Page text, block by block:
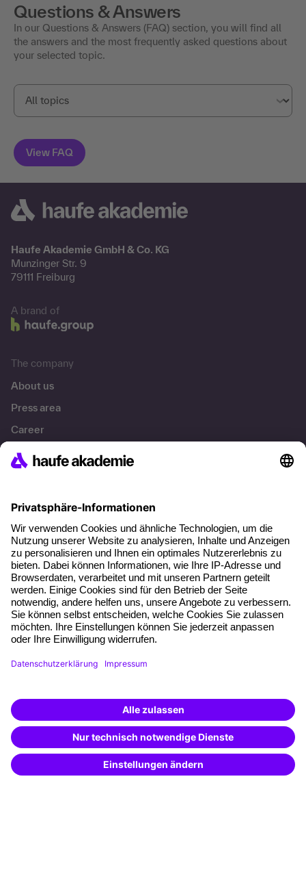
Questions & Answers
In our Questions & Answers (FAQ) section, you will find all
the answers and the most frequently asked questions about
your selected topic.
Haufe Akademie GmbH & Co. KG
Munzinger Str. 9
79111 Freiburg
A brand of
The company
About us
Press area
Career
References
About our offer
Planning security
Free seminar places
Quality standards
Planning and locations
Funding opportunities
Training app
Special offers
Potential analysis
Transfer coaching